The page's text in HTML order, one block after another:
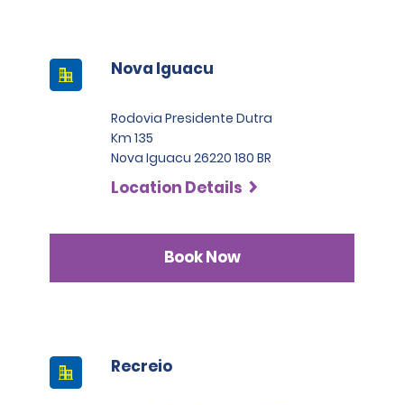
Nova Iguacu
Rodovia Presidente Dutra
Km 135
Nova Iguacu 26220 180 BR
Location Details
Book Now
Recreio